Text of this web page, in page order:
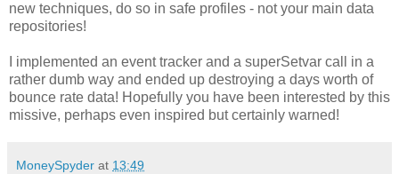
new techniques, do so in safe profiles - not your main data
repositories!
I implemented an event tracker and a superSetvar call in a
rather dumb way and ended up destroying a days worth of
bounce rate data! Hopefully you have been interested by this
missive, perhaps even inspired but certainly warned!
MoneySpyder at 13:49